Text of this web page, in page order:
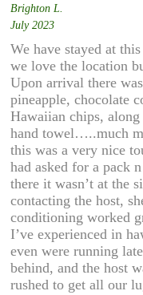
Brighton L.
July 2023
We have stayed at
we love the location
Upon arrival there
pineapple, chocolate
Hawaiian chips,
hand towel…..much
this was a very nice
had asked for a pack
there it wasn’t at the
contacting the host,
conditioning worked
I’ve experienced in
even were running
behind, and the host
rushed to get all our